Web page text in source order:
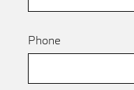
Phone